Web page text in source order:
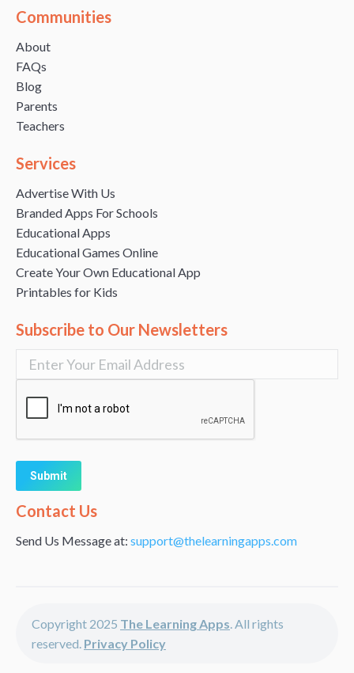
Communities
About
FAQs
Blog
Parents
Teachers
Services
Advertise With Us
Branded Apps For Schools
Educational Apps
Educational Games Online
Create Your Own Educational App
Printables for Kids
Subscribe to Our Newsletters
Alternative:
Contact Us
Send Us Message at: support@thelearningapps.com
Copyright 2025 The Learning Apps. All rights
reserved. Privacy Policy